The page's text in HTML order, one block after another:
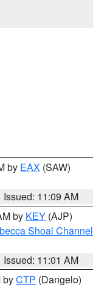
by EAX (SAW)
Issued: 11:09 AM
by KEY (AJP)
Shoal Channel
Issued: 11:01 AM
byCTP (Dangelo)